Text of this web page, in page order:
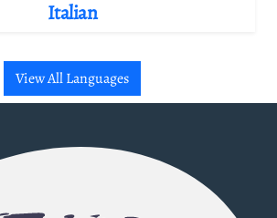
Italian
View All Languages